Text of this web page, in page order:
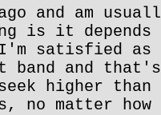
and am
is it depends
satisfied
band and
higher than
no matter